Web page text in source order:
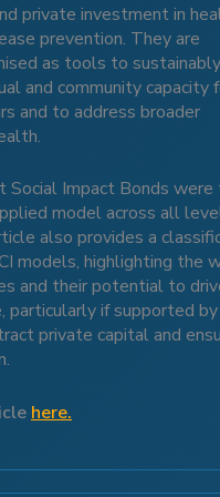
private investment in
prevention. They are
as tools to sustainably
and community capacity
and to address broader
Social Impact Bonds were
model across all
also provides a
models, highlighting the
and their potential to
particularly if supported by
private capital and
here.